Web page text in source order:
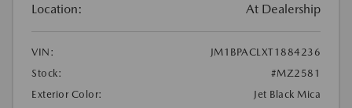
Location: At Dealership
VIN:
JM1BPACLXT1884236
Stock:
#MZ2581
Exterior Color:
Jet Black Mica